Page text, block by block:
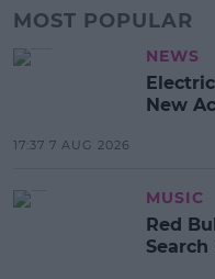
MOST POPULAR
NEWS
New
17:37 7 AUG 2026
MUSIC
Red